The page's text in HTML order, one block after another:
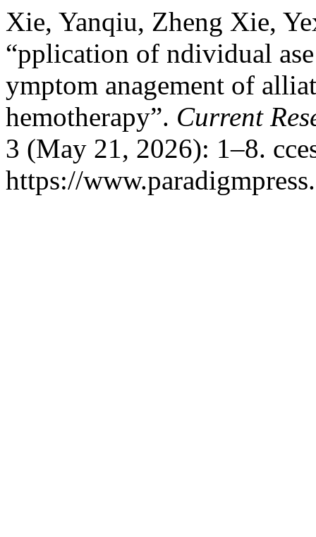
Xie, Yanqiu, Zheng Xie,
“pplication of ndividual
ymptom anagement of
hemotherapy”. Current
3 (May 21, 2026): 1–8.
https://